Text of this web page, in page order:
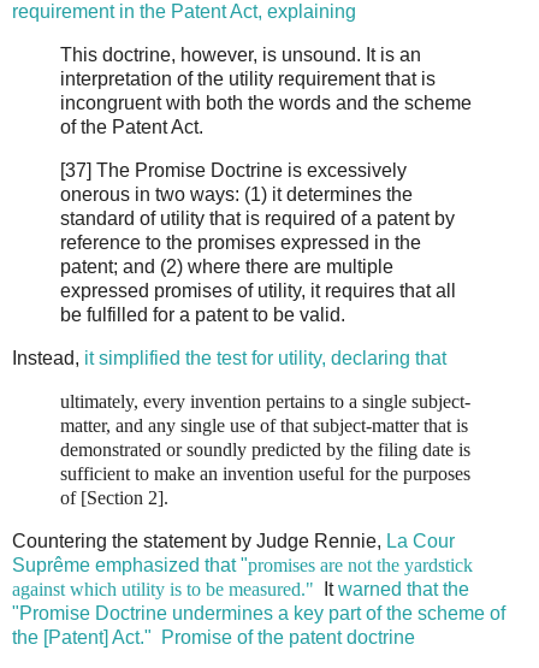
requirement in the Patent Act, explaining
This doctrine, however, is unsound. It is an
interpretation of the utility requirement that is
incongruent with both the words and the scheme
of the Patent Act.
[37] The Promise Doctrine is excessively
onerous in two ways: (1) it determines the
standard of utility that is required of a patent by
reference to the promises expressed in the
patent; and (2) where there are multiple
expressed promises of utility, it requires that all
be fulfilled for a patent to be valid.
Instead, it simplified the test for utility, declaring that
ultimately, every invention pertains to a single subject-
matter, and any single use of that subject-matter that is
demonstrated or soundly predicted by the filing date is
sufficient to make an invention useful for the purposes
of [Section 2].
Countering the statement by Judge Rennie, La Cour
Suprême emphasized that "promises are not the yardstick
against which utility is to be measured." Itwarned that the
"Promise Doctrine undermines a key part of the scheme of
the [Patent] Act."
Promise of the patent doctrine